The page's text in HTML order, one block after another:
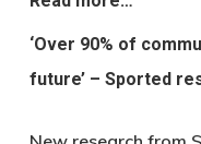
‘Over 90% of
future’ – Sported